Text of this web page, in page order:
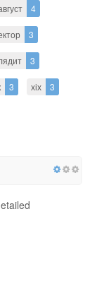
4
3
3
3 хіх 3